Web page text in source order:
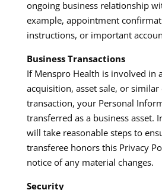
ongoing business relationship
example, appointment
instructions, or important
Business Transactions
If Menspro Health is involved in
acquisition, asset sale, or
transaction, your Personal
transferred as a business asset.
will take reasonable steps to
transferee honors this Privacy
notice of any material changes.​
Security